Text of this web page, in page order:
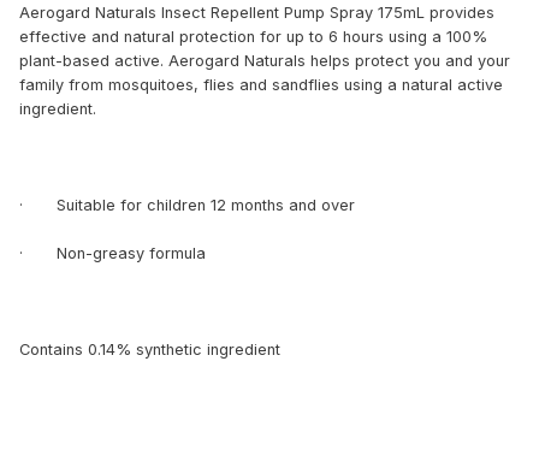
Aerogard Naturals Insect Repellent Pump Spray 175mL provides
effective and natural protection for up to 6 hours using a 100%
plant-based active. Aerogard Naturals helps protect you and your
family from mosquitoes, flies and sandflies using a natural active
ingredient.
· Suitable for children 12 months and over
· Non-greasy formula
Contains 0.14% synthetic ingredient